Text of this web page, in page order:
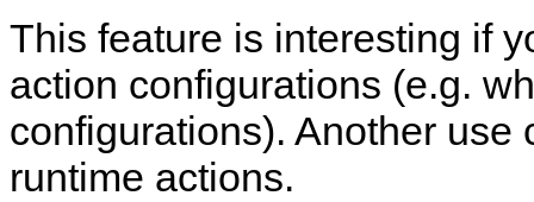
This feature is interesting if
action configurations (e.g.
configurations). Another
runtime actions.